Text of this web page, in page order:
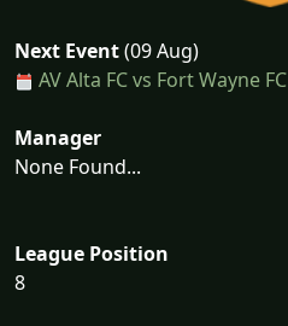
Next Event(09 Aug)
AV Alta FC vs Fort Wayne FC
Manager
None Found...
League Position
8